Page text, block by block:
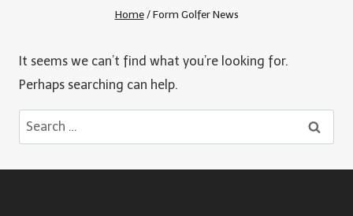
Home / Form Golfer News
It seems we can’t find what you’re looking for.
Perhaps searching can help.
Search
for: